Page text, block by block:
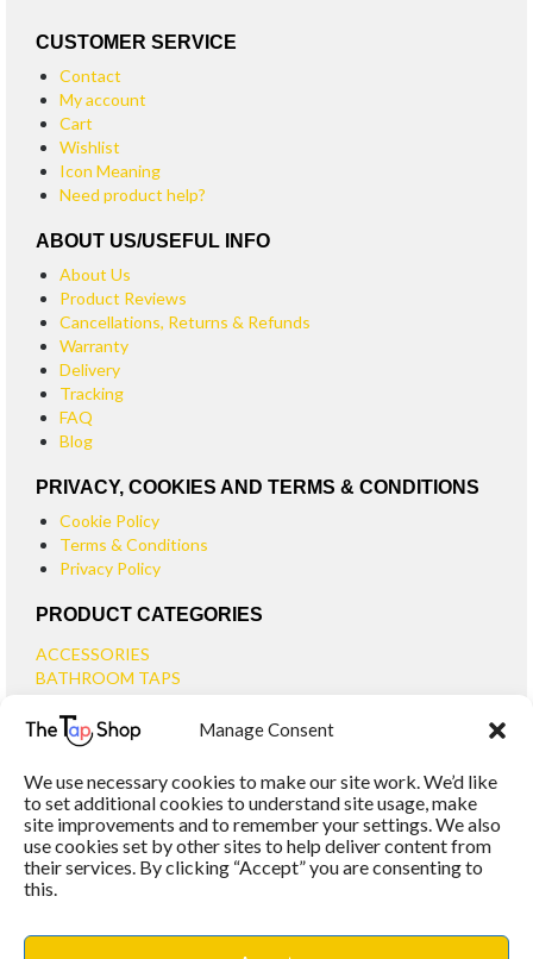
Manage Consent
We use necessary cookies to make our site work. We’d like
to set additional cookies to understand site usage, make
site improvements and to remember your settings. We also
use cookies set by other sites to help deliver content from
their services. By clicking “Accept” you are consenting to
this.
CUSTOMER SERVICE
Contact
My account
Cart
Wishlist
Icon Meaning
Need product help?
ABOUT US/USEFUL INFO
About Us
Product Reviews
Cancellations, Returns & Refunds
Warranty
Delivery
Tracking
FAQ
Blog
PRIVACY, COOKIES AND TERMS & CONDITIONS
Cookie Policy
Terms & Conditions
Privacy Policy
PRODUCT CATEGORIES
ACCESSORIES
BATHROOM TAPS
SMALL BASIN TAPS
BATH FILLER TAPS
BATH SHOWER MIXERS
BATHROOM TAP SETS
WALL MOUNTED TAPS